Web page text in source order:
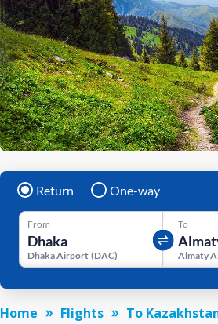
Return One-way
From
Dhaka Airport (DAC)
To
Almaty
Home Flights To